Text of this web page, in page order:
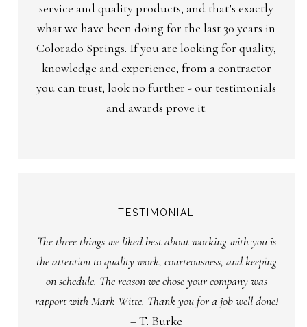
service and quality products, and that’s exactly
what we have been doing for the last 30 years in
Colorado Springs. If you are looking for quality,
knowledge and experience, from a contractor
you can trust, look no further - our testimonials
and awards prove it.
TESTIMONIAL
The three things we liked best about working with you is
the attention to quality work, courteousness, and keeping
on schedule. The reason we chose your company was
rapport with Mark Witte. Thank you for a job well done!
– T. Burke